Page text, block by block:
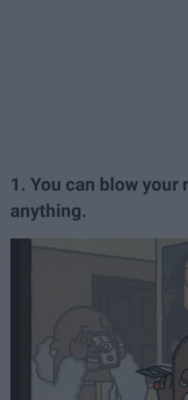
1. You can blow your
anything.